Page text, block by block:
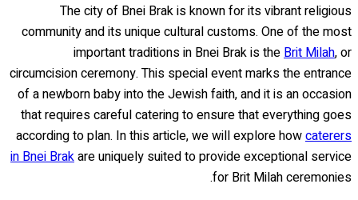
The city of Bnei Brak is known for its vibrant religious
community and its unique cultural customs. One of the most
important traditions in Bnei Brak is theBrit Milah, or
circumcision ceremony. This special event marks the entrance
of a newborn baby into the Jewish faith, and it is an occasion
that requires careful catering to ensure that everything goes
according to plan. In this article, we will explore howcaterers
in Bnei Brakare uniquely suited to provide exceptional service
for Brit Milah ceremonies.